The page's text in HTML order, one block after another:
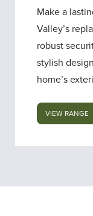
Make a
Valley’s
robust
stylish
home’s
VIEW RANGE